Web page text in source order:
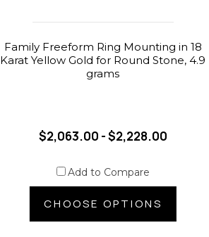
Family Freeform Ring Mounting in 18
Karat Yellow Gold for Round Stone, 4.9
grams
$2,063.00 - $2,228.00
Add to Compare
CHOOSE OPTIONS